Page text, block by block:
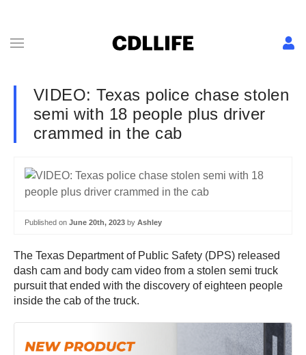
VIDEO: Texas police chase stolen
semi with 18 people plus driver
crammed in the cab
Published on June 20th, 2023 by Ashley
The Texas Department of Public Safety (DPS) released
dash cam and body cam video from a stolen semi truck
pursuit that ended with the discovery of eighteen people
inside the cab of the truck.